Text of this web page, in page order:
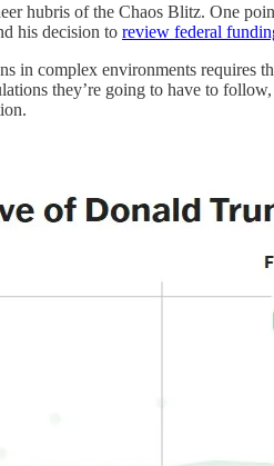
hubris of the Chaos Blitz. One
his decision to review federal
in complex environments
they’re going to have to